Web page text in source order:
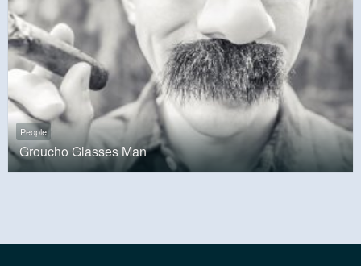
People
Groucho Glasses Man